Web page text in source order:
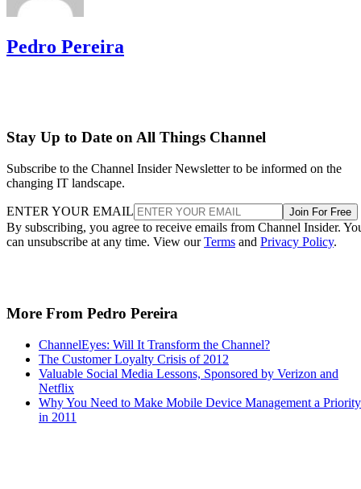
Pedro Pereira
Stay Up to Date on All Things Channel
Subscribe to the Channel Insider Newsletter to be informed on the
changing IT landscape.
ENTER YOUR EMAIL Join For Free
By subscribing, you agree to receive emails from Channel Insider.
can unsubscribe at any time. View ourTerms and Privacy Policy.
More From Pedro Pereira
ChannelEyes: Will It Transform the Channel?
The Customer Loyalty Crisis of 2012
Valuable Social Media Lessons, Sponsored by Verizon and
Netflix
Why You Need to Make Mobile Device Management a Priority
in 2011